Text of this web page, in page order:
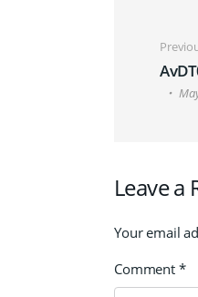
Leave a
Your email
Comment *